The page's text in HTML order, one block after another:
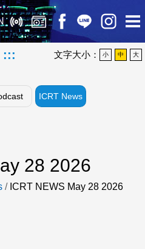
::: 文字大小： 小 中 大
ICRT News
28 2026
/ ICRT NEWS May 28 2026